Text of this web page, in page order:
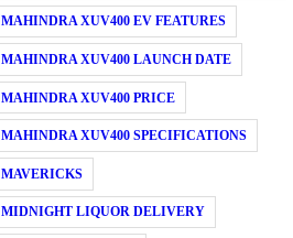
MAHINDRA XUV400 EV FEATURES
MAHINDRA XUV400 LAUNCH DATE
MAHINDRA XUV400 PRICE
MAHINDRA XUV400 SPECIFICATIONS
MAVERICKS
MIDNIGHT LIQUOR DELIVERY